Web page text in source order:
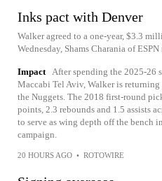
Inks pact with Denver
Walker agreed to a one-year, $3.3
Wednesday, Shams Charania of ESPN
Impact After spending the 2025-26
Maccabi Tel Aviv, Walker is
the Nuggets. The 2018 first-round
points, 2.3 rebounds and 1.5 assists
to serve as wing depth off the bench
campaign.
20 HOURS AGO • ROTOWIRE